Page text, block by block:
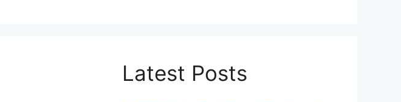
Latest Posts